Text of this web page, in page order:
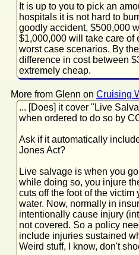
It is up to you to pick an
hospitals it is not hard to
goodly accident, $500,000
$1,000,000 will take care of
worst case scenarios. By
difference in cost between
extremely cheap.
More from Glenn on Cruising
... [Does] it cover "Live
when ordered to do so by
Ask if it automatically
Jones Act?
Live salvage is when you
while doing so, you injure
cuts off the foot of the
water. Now, normally in
intentionally cause injury
not covered. So a policy
include injuries sustained
Weird stuff, I know, don't